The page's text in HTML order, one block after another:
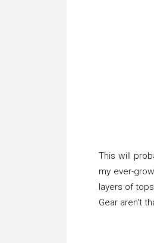
This will
my ever-
layers of
Gear aren't